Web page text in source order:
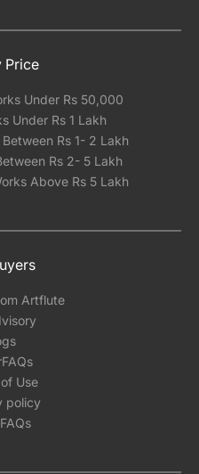
Price
Under Rs 50,000
Under Rs 1 Lakh
Rs 1- 2 Lakh
Rs 2- 5 Lakh
Above Rs 5 Lakh
Artflute
Use
policy